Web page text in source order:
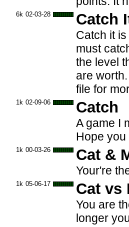
6k 02-03-28 Catch
Catch it
must
the level
are
file for
1k 02-09-06 Catch
A game I
Hope you
1k 00-03-26 Cat &
Your're
1k 05-06-17 Cat vs
You are
longer